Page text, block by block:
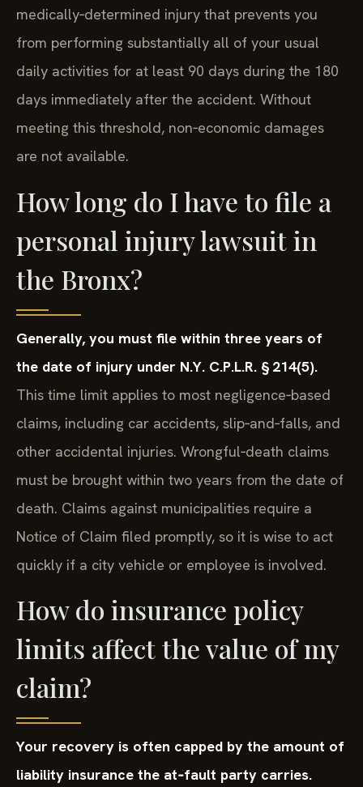
medically‑determined injury that prevents you
from performing substantially all of your usual
daily activities for at least 90 days during the 180
days immediately after the accident. Without
meeting this threshold, non‑economic damages
are not available.
How long do I have to file a
personal injury lawsuit in
the Bronx?
Generally, you must file within three years of
the date of injury under N.Y. C.P.L.R. § 214(5).
This time limit applies to most negligence‑based
claims, including car accidents, slip‑and‑falls, and
other accidental injuries. Wrongful‑death claims
must be brought within two years from the date of
death. Claims against municipalities require a
Notice of Claim filed promptly, so it is wise to act
quickly if a city vehicle or employee is involved.
How do insurance policy
limits affect the value of my
claim?
Your recovery is often capped by the amount of
liability insurance the at‑fault party carries.